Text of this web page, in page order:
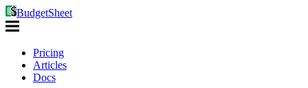
BudgetSheet
Pricing
Articles
Docs